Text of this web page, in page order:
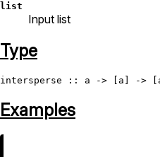
list
Input list
Type
intersperse
Examples